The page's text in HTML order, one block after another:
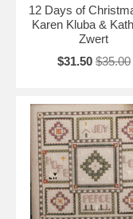
12 Days of
Karen Kluba &
Zwert
$31.50 $35.00